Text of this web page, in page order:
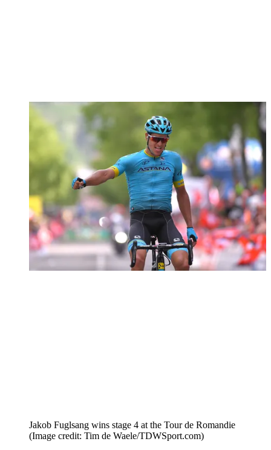
Jakob Fuglsang wins stage 4 at the Tour de Romandie
(Image credit: Tim de Waele/TDWSport.com)